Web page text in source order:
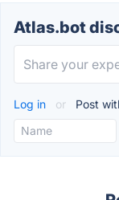
Atlas.bot
Log in or Post